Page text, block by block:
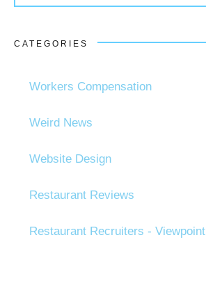
CATEGORIES
Workers Compensation
Weird News
Website Design
Restaurant Reviews
Restaurant Recruiters - Viewpoint